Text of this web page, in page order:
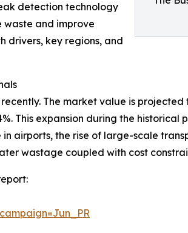
detection technology
waste and improve
drivers, key regions, and
The market value is projected
This expansion during the
airports, the rise of large-scale
wastage coupled with cost